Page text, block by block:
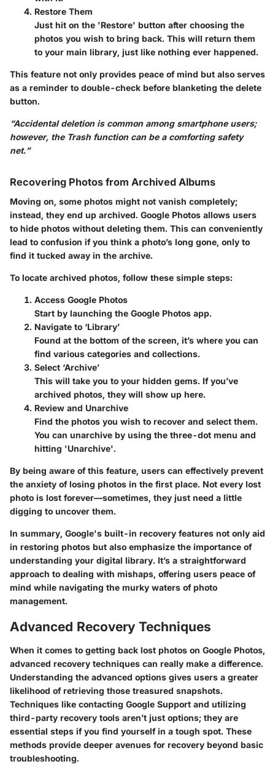
Restore Them
Just hit on the 'Restore' button after choosing the
photos you wish to bring back. This will return them
to your main library, just like nothing ever happened.
This feature not only provides peace of mind but also serves
as a reminder to double-check before blanketing the delete
button.
“Accidental deletion is common among smartphone users;
however, the Trash function can be a comforting safety
net.”
Recovering Photos from Archived Albums
Moving on, some photos might not vanish completely;
instead, they end up archived. Google Photos allows users
to hide photos without deleting them. This can conveniently
lead to confusion if you think a photo’s long gone, only to
find it tucked away in the archive.
To locate archived photos, follow these simple steps:
Access Google Photos
Start by launching the Google Photos app.
Navigate to ‘Library’
Found at the bottom of the screen, it’s where you can
find various categories and collections.
Select ‘Archive’
This will take you to your hidden gems. If you’ve
archived photos, they will show up here.
Review and Unarchive
Find the photos you wish to recover and select them.
You can unarchive by using the three-dot menu and
hitting 'Unarchive'.
By being aware of this feature, users can effectively prevent
the anxiety of losing photos in the first place. Not every lost
photo is lost forever—sometimes, they just need a little
digging to uncover them.
In summary, Google's built-in recovery features not only aid
in restoring photos but also emphasize the importance of
understanding your digital library. It’s a straightforward
approach to dealing with mishaps, offering users peace of
mind while navigating the murky waters of photo
management.
Advanced Recovery Techniques
When it comes to getting back lost photos on Google Photos,
advanced recovery techniques can really make a difference.
Understanding the advanced options gives users a greater
likelihood of retrieving those treasured snapshots.
Techniques like contacting Google Support and utilizing
third-party recovery tools aren’t just options; they are
essential steps if you find yourself in a tough spot. These
methods provide deeper avenues for recovery beyond basic
troubleshooting.